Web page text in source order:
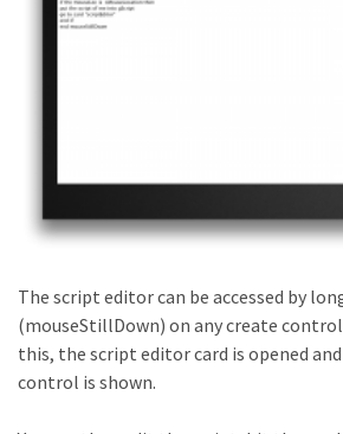
The script editor can be accessed by
(mouseStillDown) on any create
this, the script editor card is opened
control is shown.